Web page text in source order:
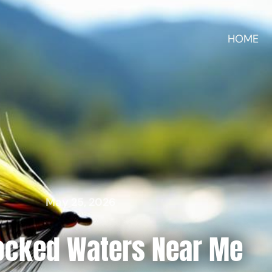
HOME
May 25, 2026
Waters Near Me